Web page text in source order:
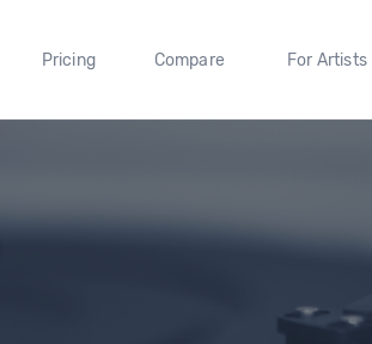
Pricing Compare For Artists